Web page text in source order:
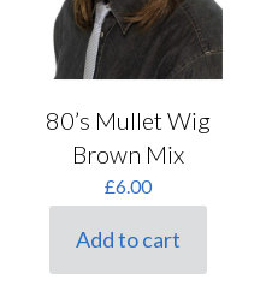
80’s Mullet Wig
Brown Mix
£6.00
Add to cart